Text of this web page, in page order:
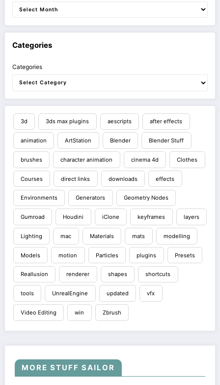
Categories
Categories
3d 3ds max plugins aescripts after effects
animation ArtStation Blender Blender Stuff
brushes character animation cinema 4d Clothes
Courses direct links downloads effects
Environments Generators Geometry Nodes
Gumroad Houdini iClone keyframes layers
Lighting mac Materials mats modelling
Models motion Particles plugins Presets
Reallusion renderer shapes shortcuts
tools UnrealEngine updated vfx
Video Editing win Zbrush
MORE STUFF SAILOR